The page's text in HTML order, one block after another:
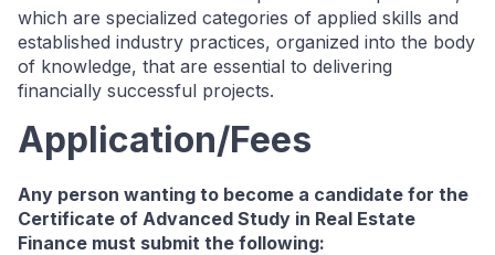
which are specialized categories of applied skills and
established industry practices, organized into the body
of knowledge, that are essential to delivering
financially successful projects.
Application/Fees
Any person wanting to become a candidate for the
Certificate of Advanced Study in Real Estate
Finance must submit the following: